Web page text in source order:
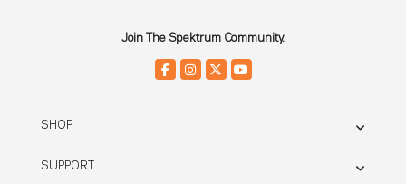
Join The Spektrum Community.
SHOP
SUPPORT